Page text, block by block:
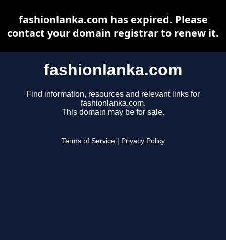
fashionlanka.com
Find information, resources and relevant links for
fashionlanka.com.
This domain may be for sale.
Terms of Service Privacy Policy
fashionlanka.com has expired. Please
contact your domain registrar to renew it.